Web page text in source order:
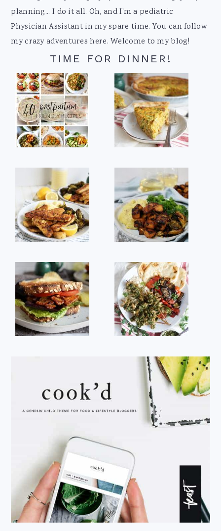
planning... I do it all. Oh, and I'm a pediatric
Physician Assistant in my spare time. You can follow
my crazy adventures here. Welcome to my blog!
TIME FOR DINNER!